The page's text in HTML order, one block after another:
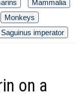
Mammalia
Monkeys
Saguinus imperator
on a